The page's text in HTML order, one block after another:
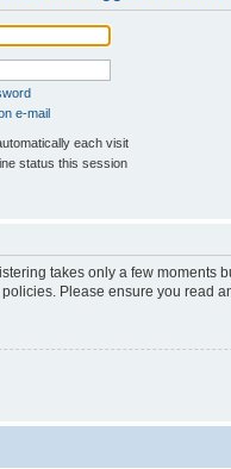
e-mail
each visit
status this session
takes only a few
Please ensure you read